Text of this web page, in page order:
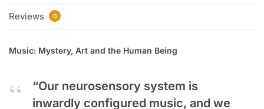
Reviews 0
Music: Mystery, Art and the Human Being
“Our neurosensory system is
inwardly configured music, and we